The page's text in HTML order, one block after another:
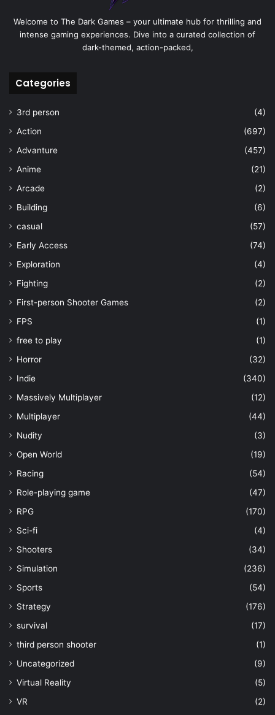
Welcome to The Dark Games – your ultimate hub for thrilling and
intense gaming experiences. Dive into a curated collection of
dark-themed, action-packed,
Categories
3rd person
(4)
Action
(697)
Advanture
(457)
Anime
(21)
Arcade
(2)
Building
(6)
casual
(57)
Early Access
(74)
Exploration
(4)
Fighting
(2)
First-person Shooter Games
(2)
FPS
(1)
free to play
(1)
Horror
(32)
Indie
(340)
Massively Multiplayer
(12)
Multiplayer
(44)
Nudity
(3)
Open World
(19)
Racing
(54)
Role-playing game
(47)
RPG
(170)
Sci-fi
(4)
Shooters
(34)
Simulation
(236)
Sports
(54)
Strategy
(176)
survival
(17)
third person shooter
(1)
Uncategorized
(9)
Virtual Reality
(5)
VR
(2)